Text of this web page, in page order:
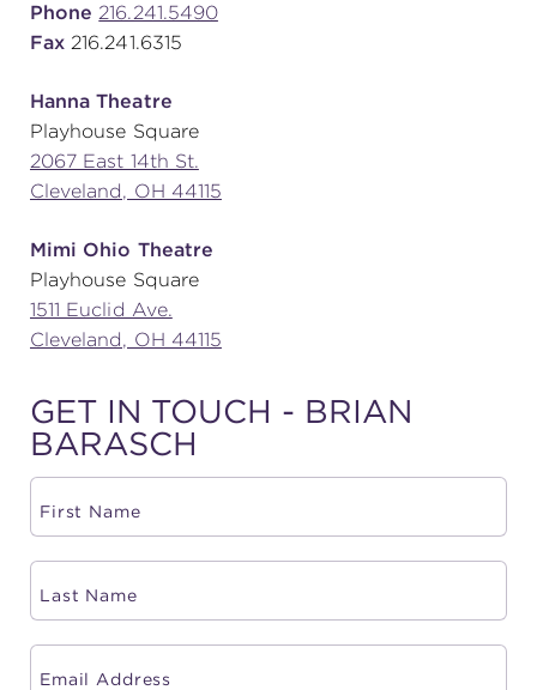
contact us
media room
FIND US ON SOCIAL
(216) 241-6000
MIMI OHIO THEATRE
Phone 216.241.5490
Fax 216.241.6315
Hanna Theatre
Playhouse Square
2067 East 14th St.
Cleveland, OH 44115
Mimi Ohio Theatre
Playhouse Square
1511 Euclid Ave.
Cleveland, OH 44115
GET IN TOUCH - BRIAN
BARASCH